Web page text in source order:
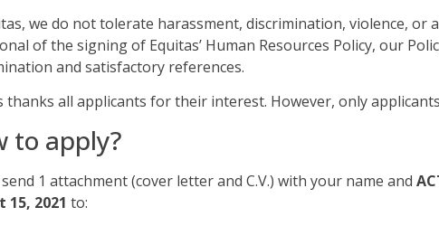
we do not tolerate harassment, discrimination, violence, or
of the signing of Equitas’ Human Resources Policy, our
and satisfactory references.
thanks all applicants for their interest. However, only
to apply?
send 1 attachment (cover letter and C.V.) with your name and
15, 2021 to: